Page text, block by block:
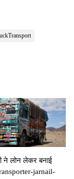
ने लोन लेकर बनाई
jarnail-